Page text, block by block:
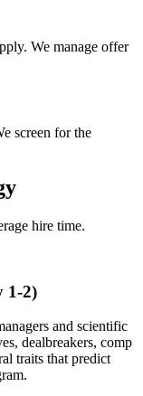
We manage offer
screen for the
hire time.
1-2)
and scientific
dealbreakers, comp
traits that predict